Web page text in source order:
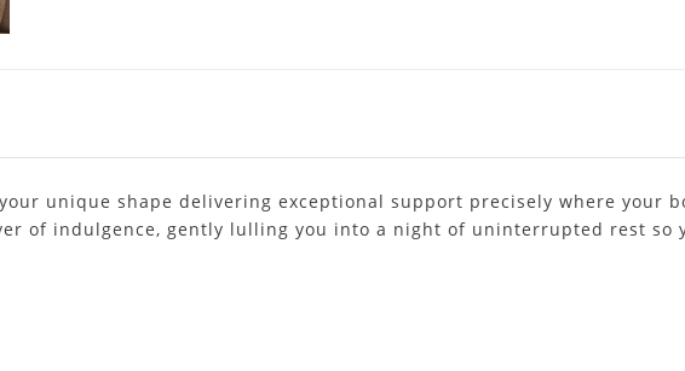
unique shape delivering exceptional support precisely where your
of indulgence, gently lulling you into a night of uninterrupted rest so